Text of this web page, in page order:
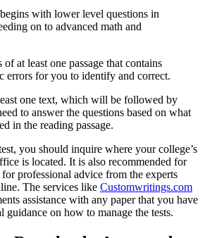
with lower level questions in
on to advanced math and
at least one passage that contains
errors for you to identify and correct.
one text, which will be followed by
to answer the questions based on what
in the reading passage.
you should inquire where your college’s
is located. It is also recommended for
professional advice from the experts
The services like Customwritings.com
assistance with any paper that you have
guidance on how to manage the tests.